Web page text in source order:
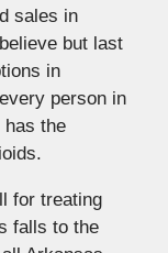
sales in
but last
in
person in
has the
for treating
falls to the